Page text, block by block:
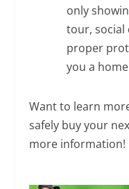
only
tour, social
proper
you a
Want to learn
safely buy your
more information!